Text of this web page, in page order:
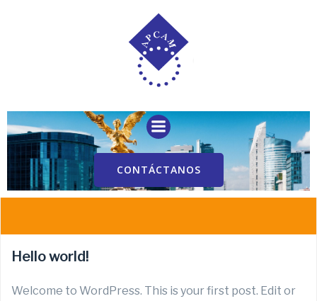
al
contenido
CONTÁCTANOS
Hello world!
Welcome to WordPress. This is your first post. Edit or